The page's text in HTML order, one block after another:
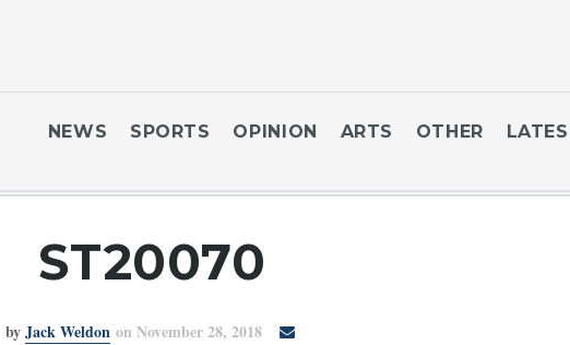
NEWS SPORTS OPINION ARTS OTHER
ST20070
byJack Weldon on November 28, 2018